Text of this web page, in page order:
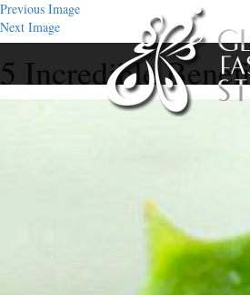
Previous Image
Next Image
5 Incredible